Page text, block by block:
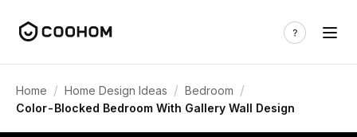
Home / Home Design Ideas / Bedroom /
Color-Blocked Bedroom With Gallery Wall Design